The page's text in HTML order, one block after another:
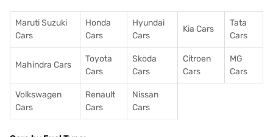
Maruti Suzuki
Cars
Honda
Cars
Hyundai
Cars
Kia Cars
Tata
Cars
Mahindra Cars
Toyota
Cars
Skoda
Cars
Citroen
Cars
MG
Cars
Volkswagen
Cars
Renault
Cars
Nissan
Cars